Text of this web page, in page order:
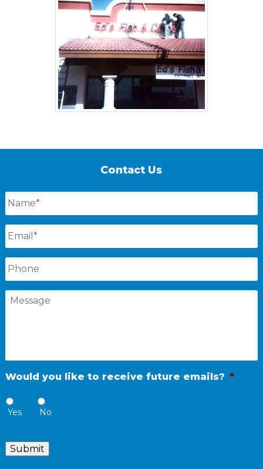
Contact Us
Name
Email
Phone
Message
Would you like to receive future emails? *
Yes No
Submit